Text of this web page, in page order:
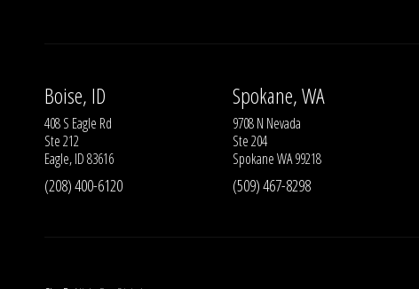
Boise, ID
408 S Eagle Rd
Ste 212
Eagle, ID 83616
(208) 400-6120
Spokane, WA
9708 N Nevada
Ste 204
Spokane WA 99218
(509) 467-8298